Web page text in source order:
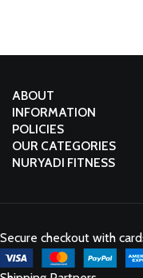
ABOUT
INFORMATION
POLICIES
OUR CATEGORIES
NURYADI FITNESS
Secure checkout with